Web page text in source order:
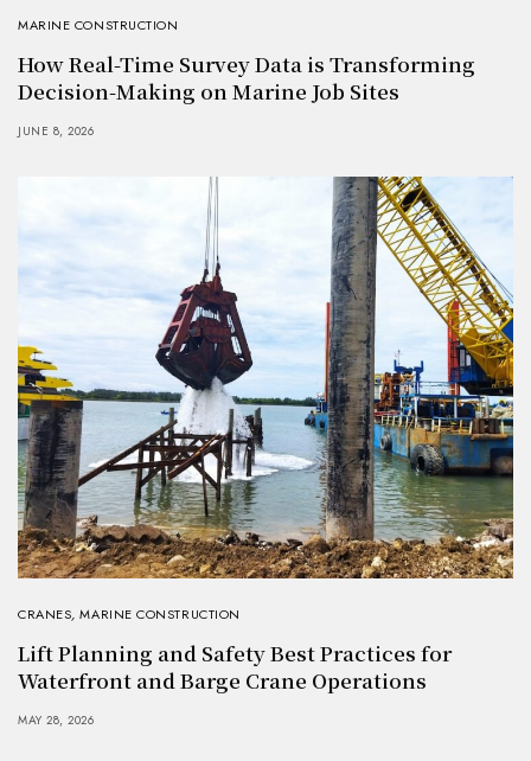
MARINE CONSTRUCTION
How Real-Time Survey Data is Transforming
Decision-Making on Marine Job Sites
JUNE 8, 2026
CRANES,MARINE CONSTRUCTION
Lift Planning and Safety Best Practices for
Waterfront and Barge Crane Operations
MAY 28, 2026